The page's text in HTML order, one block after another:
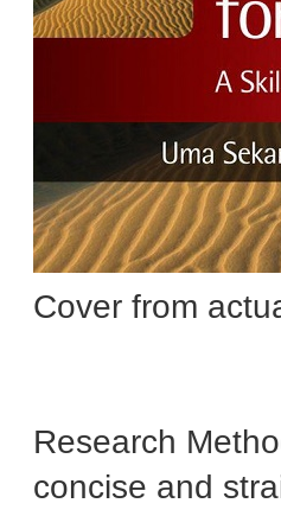
Cover from
Research
concise and